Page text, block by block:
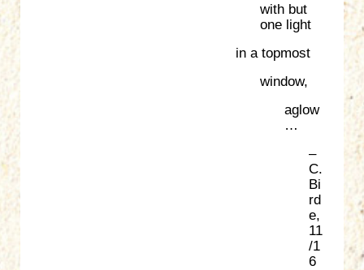
with but
one light
in a topmost
window,
aglow
…
–
C.
Bi
rd
e,
11
/1
6